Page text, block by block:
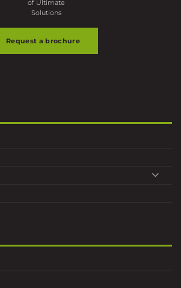
Request a brochure